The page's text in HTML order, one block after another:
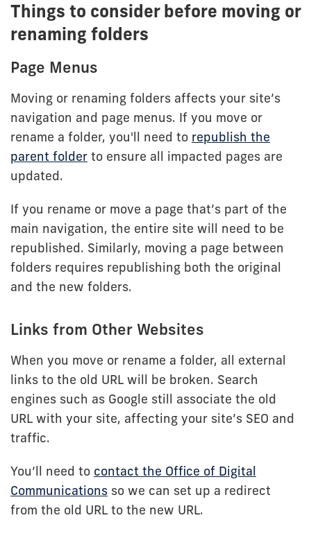
Things to consider before moving or
renaming folders
Page Menus
Moving or renaming folders affects your site’s
navigation and page menus. If you move or
rename a folder, you'll need to republish the
parent folder to ensure all impacted pages are
updated.
If you rename or move a page that’s part of the
main navigation, the entire site will need to be
republished. Similarly, moving a page between
folders requires republishing both the original
and the new folders.
Links from Other Websites
When you move or rename a folder, all external
links to the old URL will be broken. Search
engines such as Google still associate the old
URL with your site, affecting your site’s SEO and
traffic.
You’ll need to contact the Office of Digital
Communications so we can set up a redirect
from the old URL to the new URL.